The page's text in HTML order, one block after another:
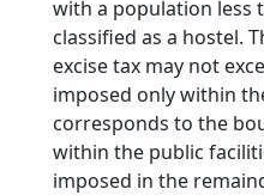
with a population less
classified as a hostel.
excise tax may not
imposed only within
corresponds to the
within the public
imposed in the